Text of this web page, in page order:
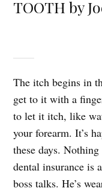
TOOTH by
The itch begins in
get to it with a
to let it itch, like
your forearm. It’s
these days.
dental insurance is
boss talks. He’s